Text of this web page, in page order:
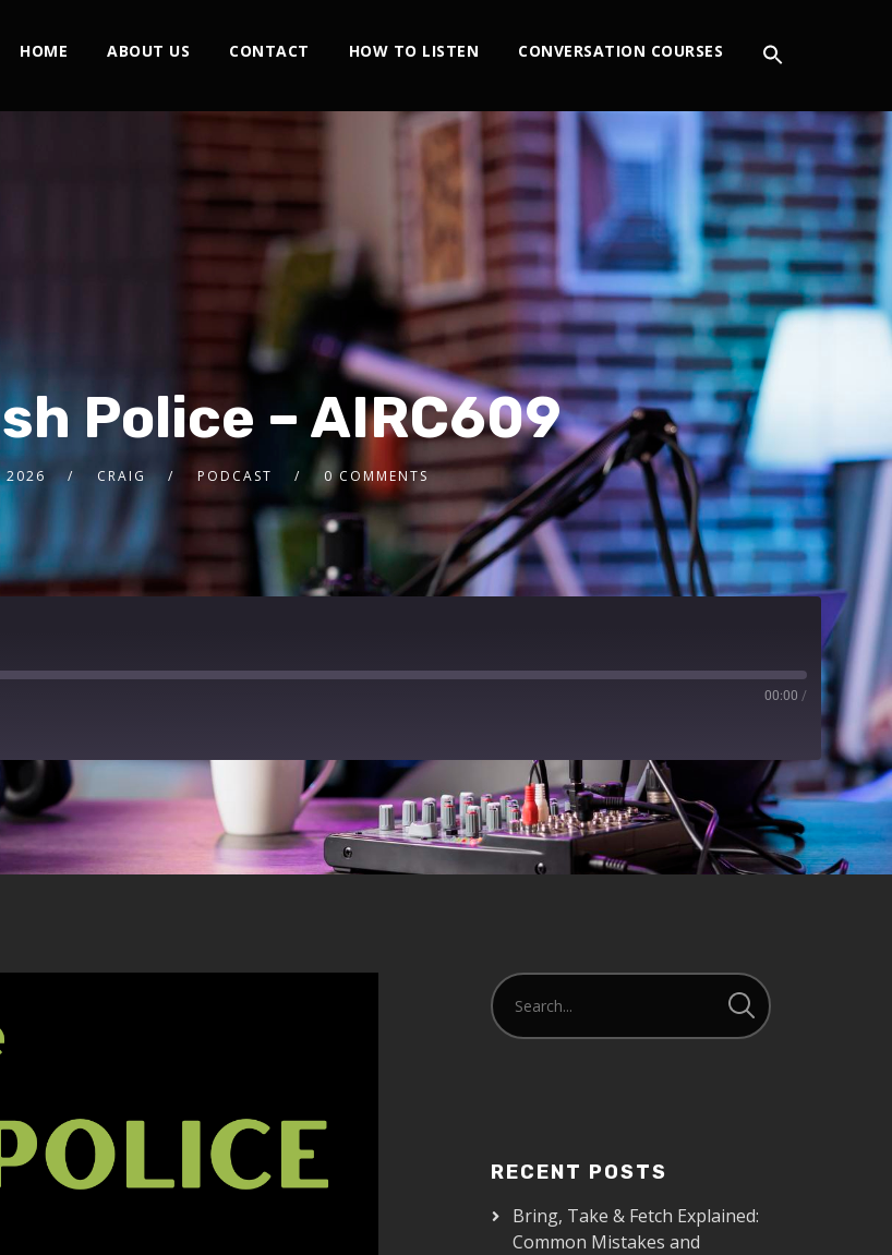
HOME ABOUT US CONTACT HOW TO LISTEN CONVERSATION COURSES
Police – AIRC609
2026 CRAIG PODCAST 0 COMMENTS
00:00 /
RECENT POSTS
Bring, Take & Fetch Explained:
Common Mistakes and